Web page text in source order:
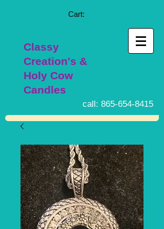
Cart:
Classy
Creation's &
Holy Cow
Candles
call: 865-654-8415